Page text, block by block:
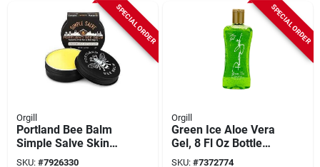
SPECIAL ORDER
Orgill
Portland Bee Balm
Simple Salve Skin
And Hand Balm 2 Oz
SKU: #7926330
SPECIAL ORDER
Orgill
Green Ice Aloe Vera
Gel, 8 Fl Oz Bottle
For Soothing Relief
SKU: #7372774